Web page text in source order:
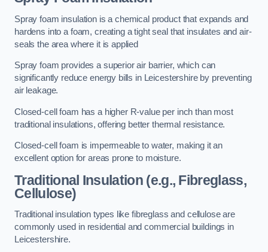
Spray foam insulation is a chemical product that expands and
hardens into a foam, creating a tight seal that insulates and air-
seals the area where it is applied
Spray foam provides a superior air barrier, which can
significantly reduce energy bills in Leicestershire by preventing
air leakage.
Closed-cell foam has a higher R-value per inch than most
traditional insulations, offering better thermal resistance.
Closed-cell foam is impermeable to water, making it an
excellent option for areas prone to moisture.
Traditional Insulation (e.g., Fibreglass,
Cellulose)
Traditional insulation types like fibreglass and cellulose are
commonly used in residential and commercial buildings in
Leicestershire.